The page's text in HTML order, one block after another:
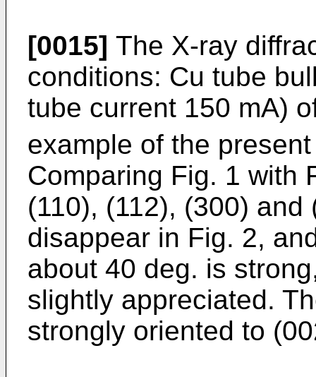
[0015] The X-ray
conditions: Cu tube
tube current 150 mA)
example of the
Comparing Fig. 1 with
(110), (112), (300)
disappear in Fig. 2,
about 40 deg. is
slightly appreciated.
strongly oriented to